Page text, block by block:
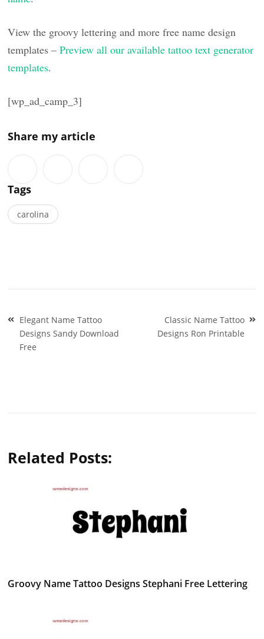
View the groovy lettering and more free name design
templates –Preview all our available tattoo text generator
templates.
[wp_ad_camp_3]
Share my article
Tags
carolina
Post
navigation
Elegant Name Tattoo
Designs Sandy Download
Free
Classic Name Tattoo
Designs Ron Printable
Related Posts:
Groovy Name Tattoo Designs Stephani Free Lettering